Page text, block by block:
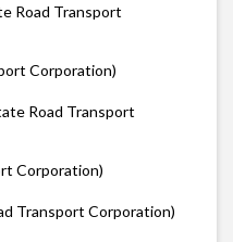
Road Transport
Corporation)
Road Transport
Corporation)
Transport Corporation)